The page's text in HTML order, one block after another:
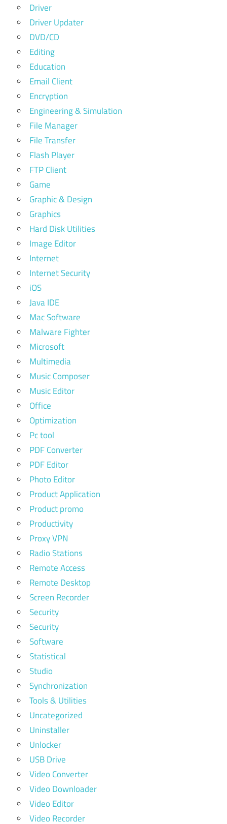
Driver
Driver Updater
DVD/CD
Editing
Education
Email Client
Encryption
Engineering & Simulation
File Manager
File Transfer
Flash Player
FTP Client
Game
Graphic & Design
Graphics
Hard Disk Utilities
Image Editor
Internet
Internet Security
iOS
Java IDE
Mac Software
Malware Fighter
Microsoft
Multimedia
Music Composer
Music Editor
Office
Optimization
Pc tool
PDF Converter
PDF Editor
Photo Editor
Product Application
Product promo
Productivity
Proxy VPN
Radio Stations
Remote Access
Remote Desktop
Screen Recorder
Security
Security
Software
Statistical
Studio
Synchronization
Tools & Utilities
Uncategorized
Uninstaller
Unlocker
USB Drive
Video Converter
Video Downloader
Video Editor
Video Recorder